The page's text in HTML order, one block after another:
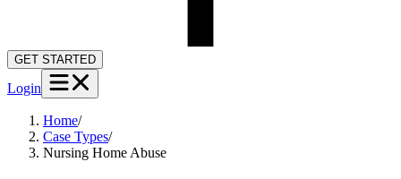
GET STARTED
Login
Home/
Case Types/
Nursing Home Abuse